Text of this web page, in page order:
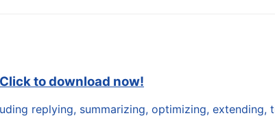
Click to download now!
replying, summarizing, optimizing, extending,